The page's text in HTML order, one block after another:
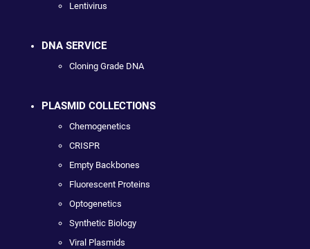
Lentivirus
DNA SERVICE
Cloning Grade DNA
PLASMID COLLECTIONS
Chemogenetics
CRISPR
Empty Backbones
Fluorescent Proteins
Optogenetics
Synthetic Biology
Viral Plasmids